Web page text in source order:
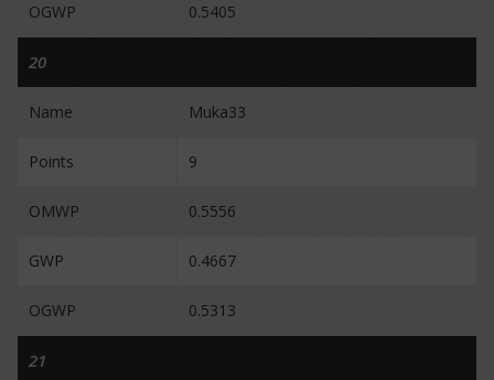
OGWP 0.5405
20
Name Muka33
Points 9
OMWP 0.5556
GWP 0.4667
OGWP 0.5313
21